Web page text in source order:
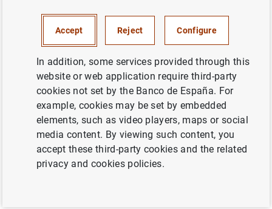
estado para el 2000 (44
Previous
Calendario de subastas ordi...
Next
Calendario de subastas ordi...
Accept Reject Configure
In addition, some services provided through this
website or web application require third-party
cookies not set by the Banco de España. For
example, cookies may be set by embedded
elements, such as video players, maps or social
media content. By viewing such content, you
accept these third-party cookies and the related
privacy and cookies policies.